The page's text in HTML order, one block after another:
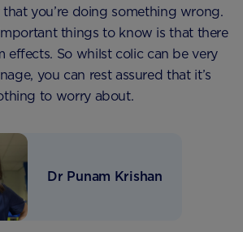
that you’re doing something wrong.
things to know is that there
effects. So whilst colic can be very
you can rest assured that it’s
to worry about.
Dr Punam Krishan